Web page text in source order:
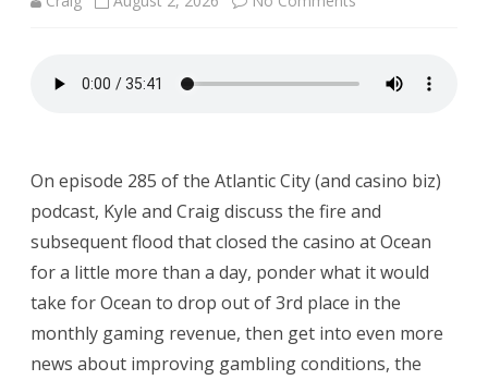
#285:
Water
On episode 285 of the Atlantic City (and casino biz)
podcast, Kyle and Craig discuss the fire and
subsequent flood that closed the casino at Ocean
for a little more than a day, ponder what it would
take for Ocean to drop out of 3rd place in the
monthly gaming revenue, then get into even more
news about improving gambling conditions, the